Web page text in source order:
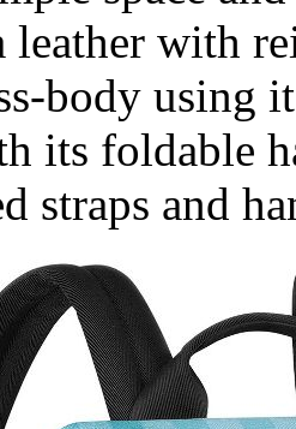
leather with
body using
its foldable
straps and